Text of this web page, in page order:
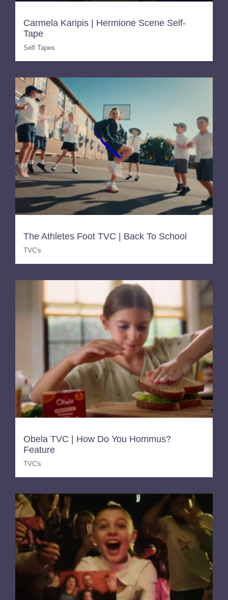
Carmela Karipis | Hermione Scene Self-
Tape
Self Tapes
The Athletes Foot TVC | Back To School
TVC's
Obela TVC | How Do You Hommus?
Feature
TVC's